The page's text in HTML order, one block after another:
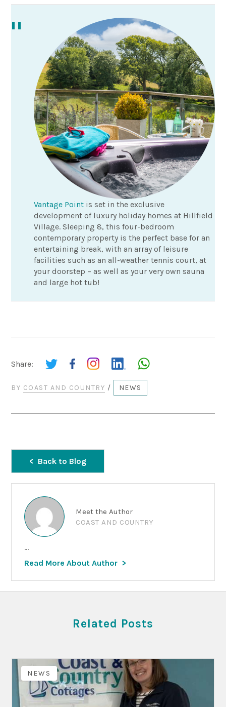
Vantage Point is set in the exclusive
development of luxury holiday homes at Hillfield
Village. Sleeping 8, this four-bedroom
contemporary property is the perfect base for an
entertaining break, with an array of leisure
facilities such as an all-weather tennis court, at
your doorstep – as well as your very own sauna
and large hot tub!
Share:
BY COAST AND COUNTRY / NEWS
Back to Blog
Meet the Author
COAST AND COUNTRY
...
Read More About Author
Related Posts
NEWS